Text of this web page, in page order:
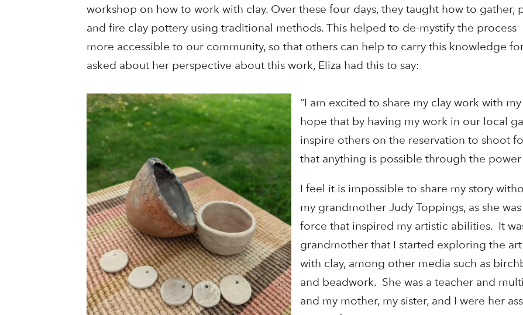
workshop on how to work with clay. Over these four days, they taught how to gather,
and fire clay pottery using traditional methods. This helped to de-mystify the process
more accessible to our community, so that others can help to carry this knowledge
asked about her perspective about this work, Eliza had this to say:
“I am excited to share my clay work with
hope that by having my work in our local
inspire others on the reservation to shoot
that anything is possible through the
I feel it is impossible to share my story
my grandmother Judy Toppings, as she
force that inspired my artistic abilities. It
grandmother that I started exploring the
with clay, among other media such as
and beadwork. She was a teacher and
and my mother, my sister, and I were her